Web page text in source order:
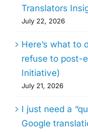
Translators
July 22, 2026
Here’s what to
refuse to post-
Initiative)
July 21, 2026
I just need a
Google